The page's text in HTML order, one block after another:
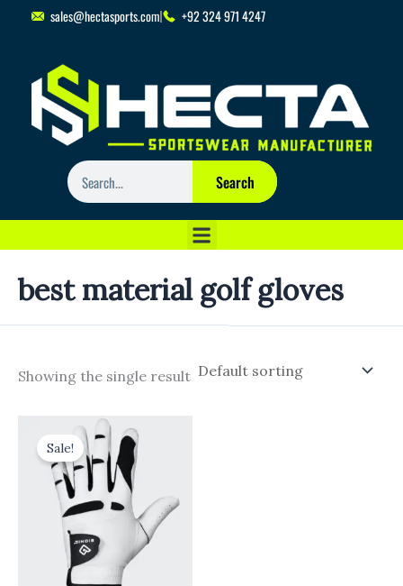
sales@hectasports.com +92 324 971 4247
Search
Search
best material golf gloves
Showing the single result
Sale!
Original
price
was:
$5.87.
Current
price
is:
$2.90.